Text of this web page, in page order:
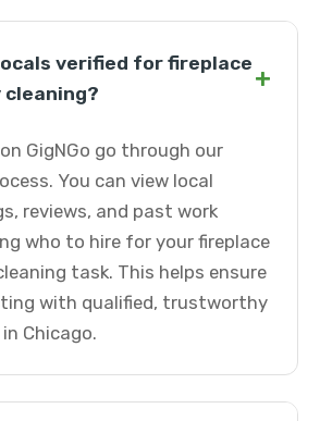
verified for fireplace
cleaning?
+
GigNGo go through our
You can view local
reviews, and past work
who to hire for your fireplace
task. This helps ensure
with qualified, trustworthy
Chicago.